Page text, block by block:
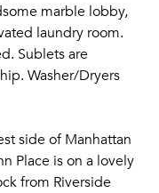
marble lobby,
laundry room.
Sublets are
Washer/Dryers
side of Manhattan
Place is on a lovely
from Riverside